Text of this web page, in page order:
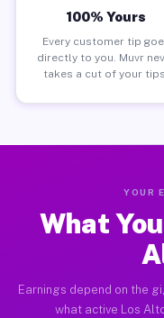
100% Yours
Every customer tip
directly to you. Muvr
takes a cut of your tips.
YOUR
What
Earnings depend on the
what active Los